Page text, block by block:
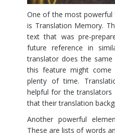
One of the most
is Translation Memory.
text that was pre-
future reference in
translator does the
this feature might
plenty of time.
helpful for the
that their translation
Another powerful
These are lists of words